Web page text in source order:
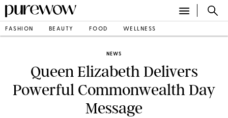
FASHION BEAUTY FOOD WELLNESS
NEWS
Queen Elizabeth Delivers
Powerful Commonwealth Day
Message